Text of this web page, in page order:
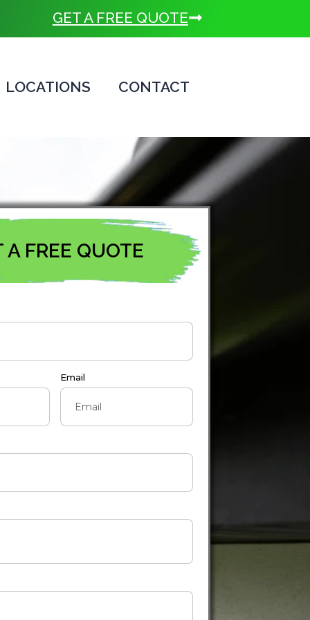
GET A FREE QUOTE
LOCATIONS CONTACT
A FREE QUOTE
Email